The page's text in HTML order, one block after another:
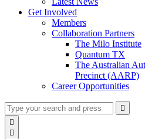
Get Involved
Members
Collaboration Partners
The Milo Institute
Quantum TX
The Australian
Precinct (AARP)
Career Opportunities
Type
your
search
and
Press
enter

search

